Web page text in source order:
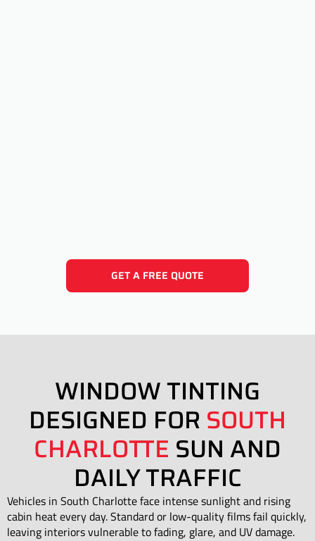
GET A FREE QUOTE
WINDOW TINTING
DESIGNED FOR SOUTH
CHARLOTTE SUN AND
DAILY TRAFFIC
Vehicles in South Charlotte face intense sunlight and rising
cabin heat every day. Standard or low-quality films fail quickly,
leaving interiors vulnerable to fading, glare, and UV damage.